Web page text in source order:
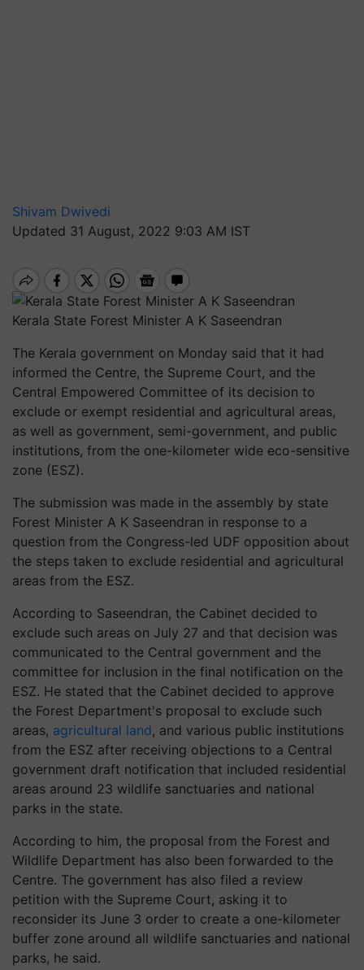
Shivam Dwivedi
Updated 31 August, 2022 9:03 AM IST
Kerala State Forest Minister A K Saseendran
The Kerala government on Monday said that it had
informed the Centre, the Supreme Court, and the
Central Empowered Committee of its decision to
exclude or exempt residential and agricultural areas,
as well as government, semi-government, and public
institutions, from the one-kilometer wide eco-sensitive
zone (ESZ).
The submission was made in the assembly by state
Forest Minister A K Saseendran in response to a
question from the Congress-led UDF opposition about
the steps taken to exclude residential and agricultural
areas from the ESZ.
According to Saseendran, the Cabinet decided to
exclude such areas on July 27 and that decision was
communicated to the Central government and the
committee for inclusion in the final notification on the
ESZ. He stated that the Cabinet decided to approve
the Forest Department's proposal to exclude such
areas, agricultural land, and various public institutions
from the ESZ after receiving objections to a Central
government draft notification that included residential
areas around 23 wildlife sanctuaries and national
parks in the state.
According to him, the proposal from the Forest and
Wildlife Department has also been forwarded to the
Centre. The government has also filed a review
petition with the Supreme Court, asking it to
reconsider its June 3 order to create a one-kilometer
buffer zone around all wildlife sanctuaries and national
parks, he said.